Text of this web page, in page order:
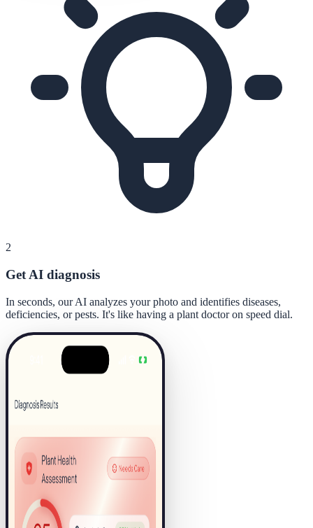
2
Get AI diagnosis
In seconds, our AI analyzes your photo and identifies diseases,
deficiencies, or pests. It's like having a plant doctor on speed dial.